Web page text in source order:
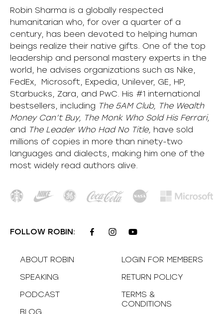
Robin Sharma is a globally respected
humanitarian who, for over a quarter of a
century, has been devoted to helping human
beings realize their native gifts. One of the top
leadership and personal mastery experts in the
world, he advises organizations such as Nike,
FedEx, Microsoft, Expedia, Unilever, GE, HP,
Starbucks, Zara, and PwC. His #1 international
bestsellers, including The 5AM Club, The Wealth
Money Can’t Buy, The Monk Who Sold His Ferrari,
and The Leader Who Had No Title, have sold
millions of copies in more than ninety-two
languages and dialects, making him one of the
most widely read authors alive.
FOLLOW ROBIN:
ABOUT ROBIN
SPEAKING
PODCAST
BLOG
LOGIN FOR MEMBERS
RETURN POLICY
TERMS &
CONDITIONS